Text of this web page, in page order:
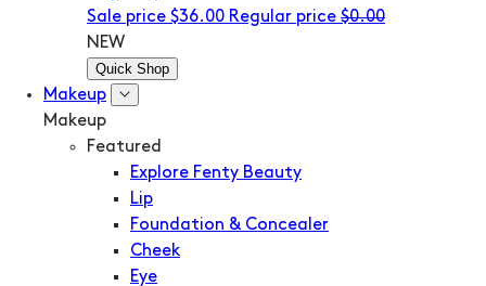
Sale price $36.00 Regular price $0.00
NEW
Quick Shop
Makeup
Makeup
Featured
Explore Fenty Beauty
Lip
Foundation & Concealer
Cheek
Eye